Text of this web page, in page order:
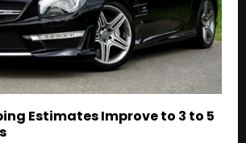
Estimates Improve to 3 to 5